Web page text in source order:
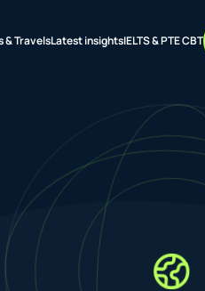
& TravelsLatest insightsIELTS & PTE CBT
37 DESTINATIONS
17+ ROUTES